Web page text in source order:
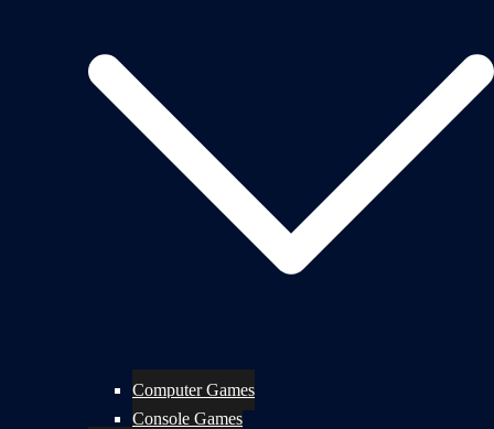
Computer Games
Console Games